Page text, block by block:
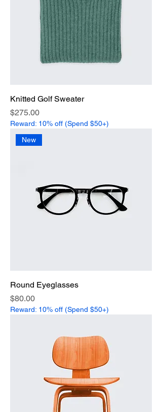
Knitted Golf Sweater
Price
$275.00
Reward: 10% off (Spend $50+)
New
Round Eyeglasses
Price
$80.00
Reward: 10% off (Spend $50+)